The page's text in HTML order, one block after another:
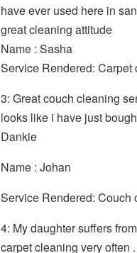
have ever used here in
great cleaning attitude
Name : Sasha
Service Rendered: Carpet
3: Great couch cleaning
looks like i have just
Dankie
Name : Johan
Service Rendered: Couch
4: My daughter suffers
carpet cleaning very often